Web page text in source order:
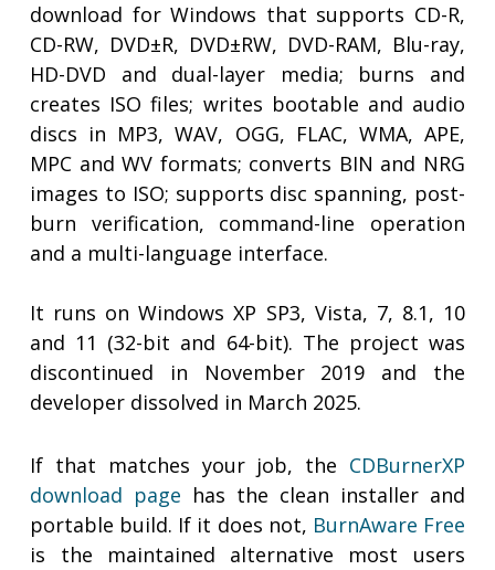
download for Windows that supports CD-R,
CD-RW, DVD±R, DVD±RW, DVD-RAM, Blu-ray,
HD-DVD and dual-layer media; burns and
creates ISO files; writes bootable and audio
discs in MP3, WAV, OGG, FLAC, WMA, APE,
MPC and WV formats; converts BIN and NRG
images to ISO; supports disc spanning, post-
burn verification, command-line operation
and a multi-language interface.
It runs on Windows XP SP3, Vista, 7, 8.1, 10
and 11 (32-bit and 64-bit). The project was
discontinued in November 2019 and the
developer dissolved in March 2025.
If that matches your job, the CDBurnerXP
download page has the clean installer and
portable build. If it does not, BurnAware Free
is the maintained alternative most users